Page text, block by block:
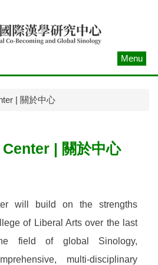
Menu
| 關於中心
| 關於中心
will build on the strengths
of Liberal Arts over the last
field of global Sinology,
multi-disciplinary